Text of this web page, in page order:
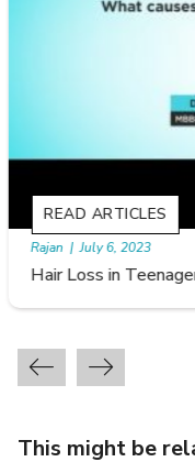
Types of Hair Loss
READ ARTICLES
By Skin & Hair Academy
This might be